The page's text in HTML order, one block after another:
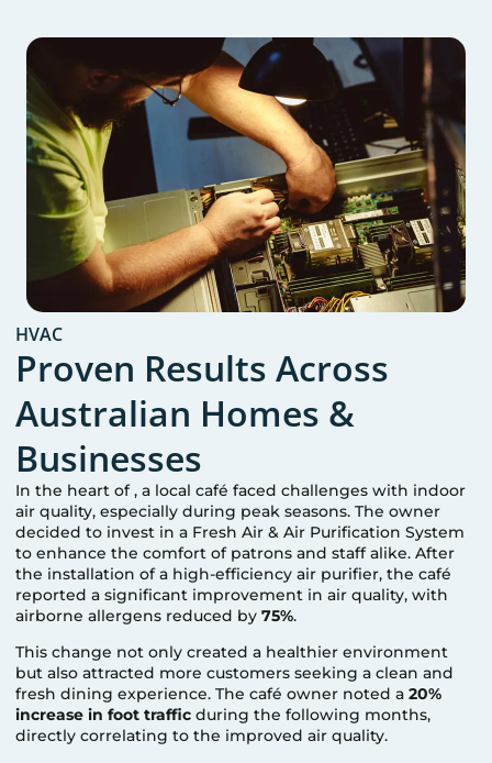
HVAC
Proven Results Across
Australian Homes &
Businesses
In the heart of, a local café faced challenges with indoor
air quality, especially during peak seasons. The owner
decided to invest in a Fresh Air & Air Purification System
to enhance the comfort of patrons and staff alike. After
the installation of a high-efficiency air purifier, the café
reported a significant improvement in air quality, with
airborne allergens reduced by75%.
This change not only created a healthier environment
but also attracted more customers seeking a clean and
fresh dining experience. The café owner noted a20%
increase in foot traffic during the following months,
directly correlating to the improved air quality.